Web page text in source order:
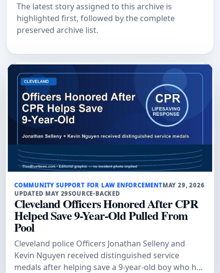
The latest story assigned to this archive is
highlighted first, followed by the complete
preserved archive list.
COMMUNITY SUPPORT FOR LAW ENFORCEMENTMAY 29, 2026
UPDATED MAY 29SOURCE-BACKED
Cleveland Officers Honored After CPR
Helped Save 9-Year-Old Pulled From
Pool
Cleveland police Officers Jonathan Selleny and
Kevin Nguyen received distinguished service
medals after helping save a 9-year-old boy who had